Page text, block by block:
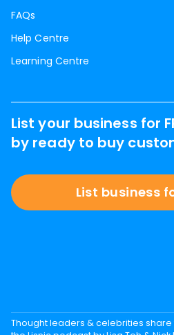
FAQs
Help Centre
Learning Centre
List your business for
by ready to buy
List business
Thought leaders & celebrities